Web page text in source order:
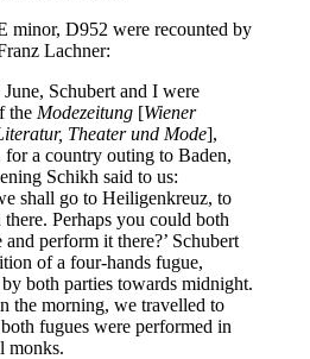
minor, D952 were recounted by
Lachner:
Schubert and I were
the Modezeitung [Wiener
Theater und Mode],
a country outing to Baden,
Schikh said to us:
shall go to Heiligenkreuz, to
Perhaps you could both
perform it there?’ Schubert
of a four-hands fugue,
both parties towards midnight.
the morning, we travelled to
fugues were performed in
monks.